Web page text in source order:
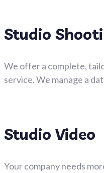
Studio
We offer a complete,
service. We manage a
Studio Video
Your company needs